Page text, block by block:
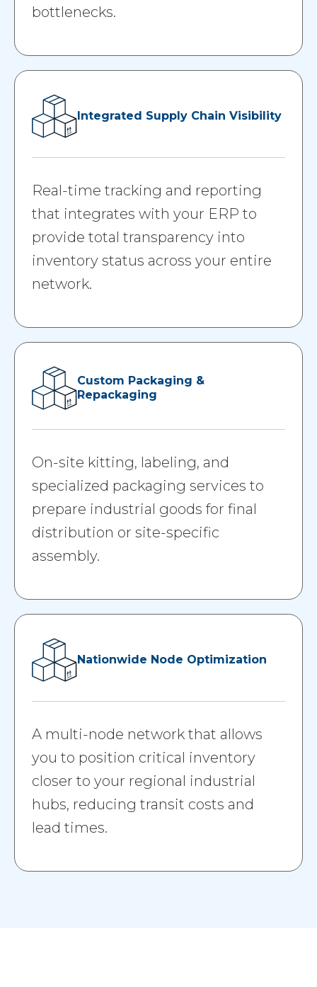
bottlenecks.
Integrated Supply Chain Visibility
Real-time tracking and reporting
that integrates with your ERP to
provide total transparency into
inventory status across your entire
network.
Custom Packaging &
Repackaging
On-site kitting, labeling, and
specialized packaging services to
prepare industrial goods for final
distribution or site-specific
assembly.
Nationwide Node Optimization
A multi-node network that allows
you to position critical inventory
closer to your regional industrial
hubs, reducing transit costs and
lead times.